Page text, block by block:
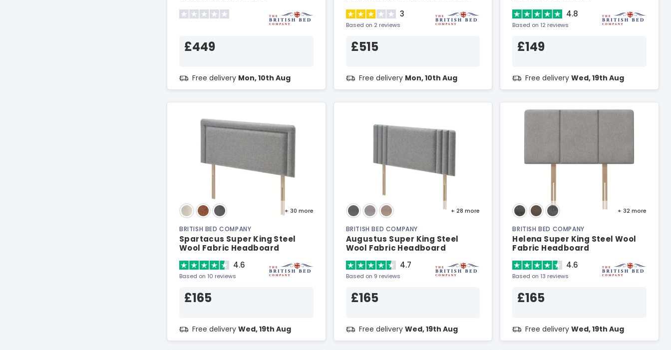
£449
Free delivery Mon, 10th Aug
3
Based on 2 reviews
£515
Free delivery Mon, 10th Aug
4.8
Based on 12 reviews
£149
Free deliveryWed, 19th Aug
+ 30 more
BRITISH BED COMPANY
Spartacus Super King Steel
Wool Fabric Headboard
4.6
Based on 10 reviews
£165
Free delivery Wed, 19th Aug
+ 28more
BRITISH BED COMPANY
Augustus Super King Steel
Wool Fabric Headboard
4.7
Based on 9 reviews
£165
Free delivery Wed, 19th Aug
+ 32 more
BRITISH BED COMPANY
Helena Super King Steel Wool
Fabric Headboard
4.6
Based on 13 reviews
£165
Free deliveryWed, 19th Aug